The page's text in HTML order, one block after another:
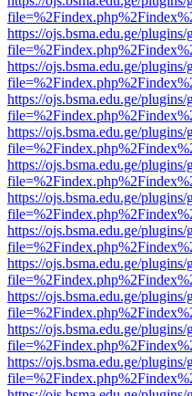
https://ojs.bsma.edu.ge/
https://ojs.bsma.edu.ge/
https://ojs.bsma.edu.ge/
https://ojs.bsma.edu.ge/
https://ojs.bsma.edu.ge/
https://ojs.bsma.edu.ge/
https://ojs.bsma.edu.ge/
https://ojs.bsma.edu.ge/
https://ojs.bsma.edu.ge/
https://ojs.bsma.edu.ge/
https://ojs.bsma.edu.ge/